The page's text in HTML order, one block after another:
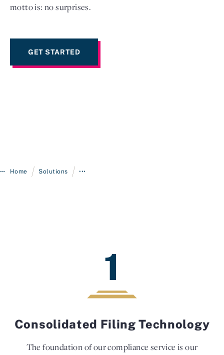
motto is: no surprises.
GET STARTED
Home / Solutions / •••
1
Consolidated Filing Technology
The foundation of our compliance service is our